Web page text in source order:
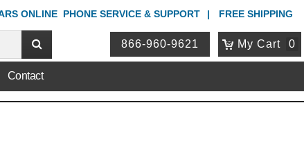
ONLINE PHONE SERVICE & SUPPORT FREE SHIPPING
866-960-9621 My Cart 0
Contact